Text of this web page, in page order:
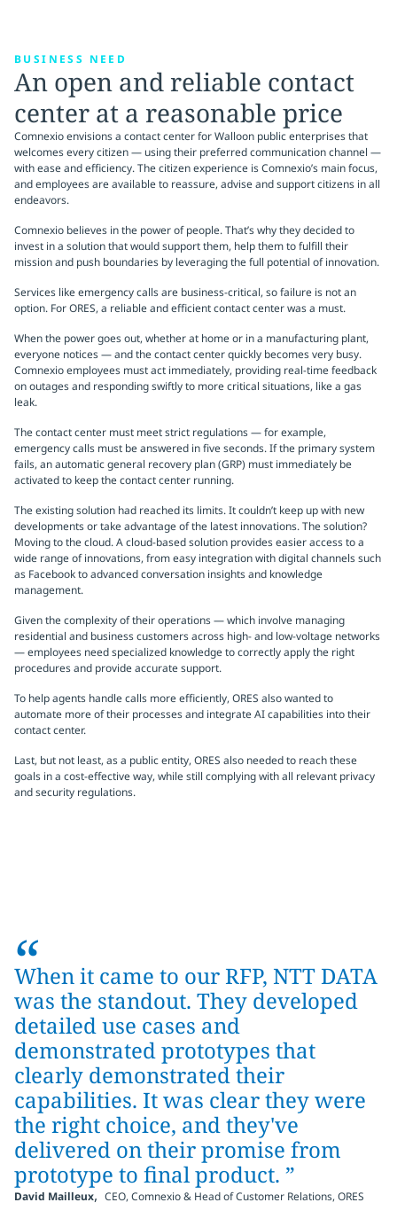
BUSINESS NEED
An open and reliable contact
center at a reasonable price
Comnexio envisions a contact center for Walloon public enterprises that
welcomes every citizen — using their preferred communication channel —
with ease and efficiency. The citizen experience is Comnexio’s main focus,
and employees are available to reassure, advise and support citizens in all
endeavors.
Comnexio believes in the power of people. That’s why they decided to
invest in a solution that would support them, help them to fulfill their
mission and push boundaries by leveraging the full potential of innovation.
Services like emergency calls are business-critical, so failure is not an
option. For ORES, a reliable and efficient contact center was a must.
When the power goes out, whether at home or in a manufacturing plant,
everyone notices — and the contact center quickly becomes very busy.
Comnexio employees must act immediately, providing real-time feedback
on outages and responding swiftly to more critical situations, like a gas
leak.
The contact center must meet strict regulations — for example,
emergency calls must be answered in five seconds. If the primary system
fails, an automatic general recovery plan (GRP) must immediately be
activated to keep the contact center running.
The existing solution had reached its limits. It couldn’t keep up with new
developments or take advantage of the latest innovations. The solution?
Moving to the cloud. A cloud-based solution provides easier access to a
wide range of innovations, from easy integration with digital channels such
as Facebook to advanced conversation insights and knowledge
management.
Given the complexity of their operations — which involve managing
residential and business customers across high- and low-voltage networks
— employees need specialized knowledge to correctly apply the right
procedures and provide accurate support.
To help agents handle calls more efficiently, ORES also wanted to
automate more of their processes and integrate AI capabilities into their
contact center.
Last, but not least, as a public entity, ORES also needed to reach these
goals in a cost-effective way, while still complying with all relevant privacy
and security regulations.
“
When it came to our RFP, NTT DATA
was the standout. They developed
detailed use cases and
demonstrated prototypes that
clearly demonstrated their
capabilities. It was clear they were
the right choice, and they've
delivered on their promise from
prototype to final product. ”
David Mailleux, CEO, Comnexio & Head of Customer Relations, ORES